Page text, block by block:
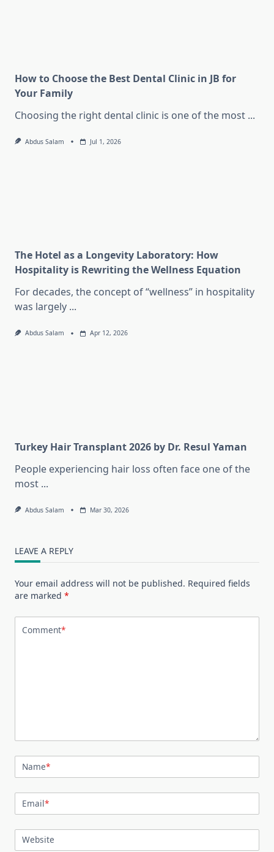
How to Choose the Best Dental Clinic in JB for
Your Family
Choosing the right dental clinic is one of the most ...
Abdus Salam Jul 1, 2026
The Hotel as a Longevity Laboratory: How
Hospitality is Rewriting the Wellness Equation
For decades, the concept of “wellness” in hospitality
was largely ...
Abdus Salam Apr 12, 2026
Turkey Hair Transplant 2026 by Dr. Resul Yaman
People experiencing hair loss often face one of the
most ...
Abdus Salam Mar 30, 2026
LEAVE A REPLY
Your email address will not be published. Required fields
are marked *
Comment*
Name*
Email*
Website